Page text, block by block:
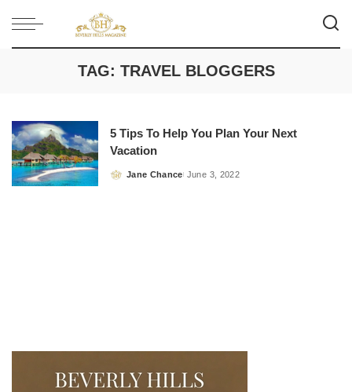
TAG: TRAVEL BLOGGERS
5 Tips To Help You Plan Your Next
Vacation
Posted
Jane Chance June 3, 2022